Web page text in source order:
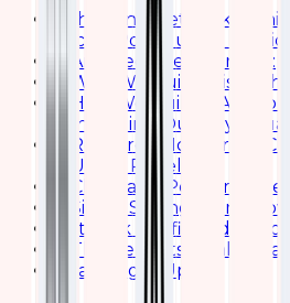
Enhancing Network
Access Points using Elastic
Architecture Overview:
Why We Built This
How We Built It: A Step-
Including Our Key
Resource Monitoring:
Usage Panels
Client and Performance
Signal Strength and
Network Traffic and
The Benefits: Real Impact
Wrapping It Up